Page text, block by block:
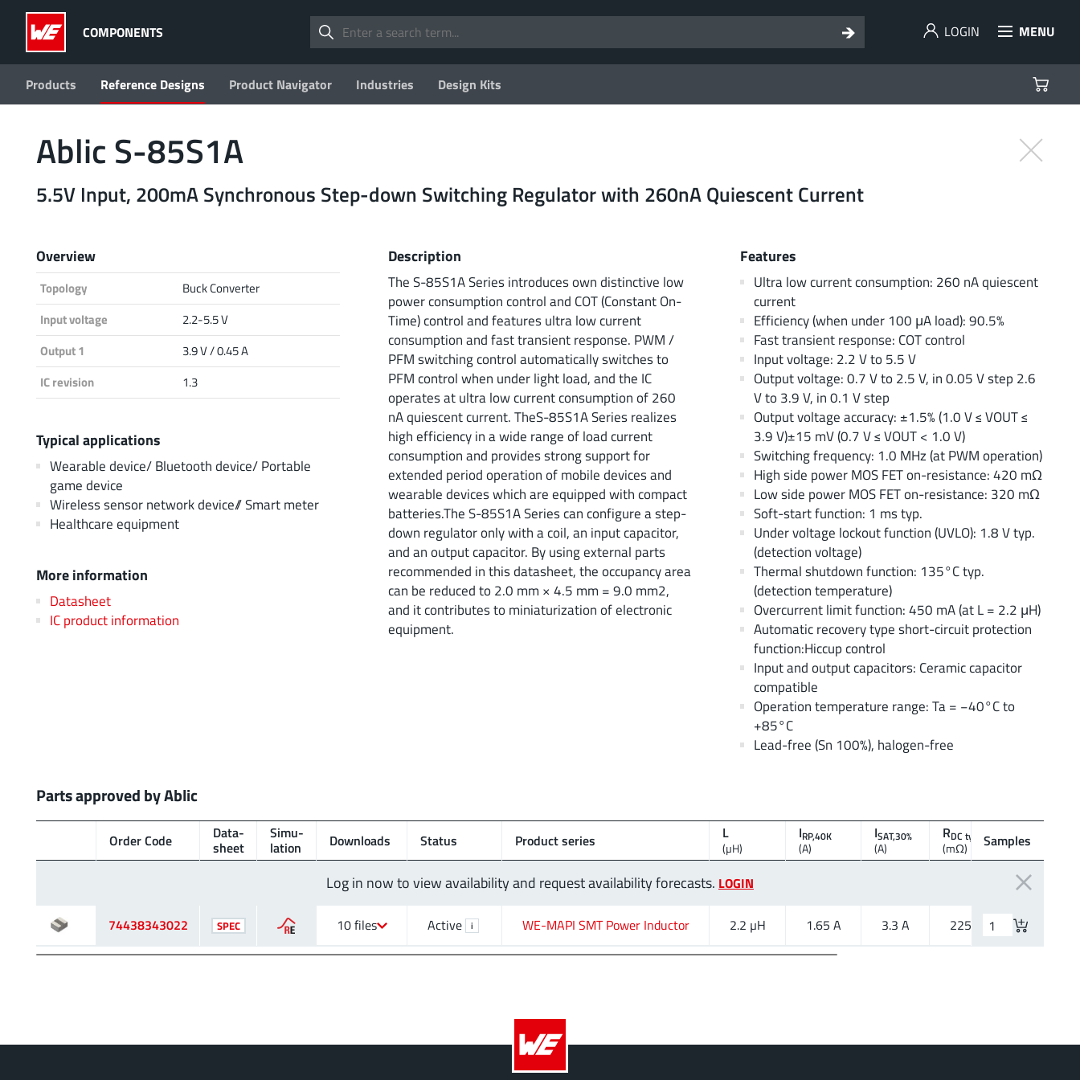
COMPONENTS LOGIN MENU
Products Reference Designs Product Navigator Industries Design Kits
Ablic S-85S1A
5.5V Input, 200mA Synchronous Step-down Switching Regulator with 260nA Quiescent Current
Overview
Topology
Buck Converter
Input voltage
2.2-5.5 V
Output 1
3.9 V / 0.45 A
IC revision
1.3
Description
The S-85S1A Series introduces own distinctive low
power consumption control and COT (Constant On-
Time) control and features ultra low current
consumption and fast transient response. PWM /
PFM switching control automatically switches to
PFM control when under light load, and the IC
operates at ultra low current consumption of 260
nA quiescent current. TheS-85S1A Series realizes
high efficiency in a wide range of load current
consumption and provides strong support for
extended period operation of mobile devices and
wearable devices which are equipped with compact
batteries.The S-85S1A Series can configure a step-
down regulator only with a coil, an input capacitor,
and an output capacitor. By using external parts
recommended in this datasheet, the occupancy area
can be reduced to 2.0 mm × 4.5 mm = 9.0 mm2,
and it contributes to miniaturization of electronic
equipment.
Features
Ultra low current consumption: 260 nA quiescent
current
Efficiency (when under 100 μA load): 90.5%
Fast transient response: COT control
Input voltage: 2.2 V to 5.5 V
Output voltage: 0.7 V to 2.5 V, in 0.05 V step 2.6
V to 3.9 V, in 0.1 V step
Output voltage accuracy: ±1.5% (1.0 V ≤ VOUT ≤
3.9 V)±15 mV (0.7 V ≤ VOUT < 1.0 V)
Switching frequency: 1.0 MHz (at PWM operation)
High side power MOS FET on-resistance: 420 mΩ
Low side power MOS FET on-resistance: 320 mΩ
Soft-start function: 1 ms typ.
Under voltage lockout function (UVLO): 1.8 V typ.
(detection voltage)
Thermal shutdown function: 135°C typ.
(detection temperature)
Overcurrent limit function: 450 mA (at L = 2.2 μH)
Automatic recovery type short-circuit protection
function:Hiccup control
Input and output capacitors: Ceramic capacitor
compatible
Operation temperature range: Ta = −40°C to
+85°C
Lead-free (Sn 100%), halogen-free
Typical applications
Wearable device/ Bluetooth device/ Portable
game device
Wireless sensor network device// Smart meter
Healthcare equipment
More information
Datasheet
IC product information
Parts approved by Ablic
Log in now to view availability and request availability forecasts. LOGIN
Order Code Data­
sheet
Simu­
lation Downloads Status Product series L
(µH)
IRP,40K
(A)
ISAT,30%
(A)
RDC typ.
(mΩ) (MHz)
Samples
74438343022 SPEC 10 files Active i WE-MAPI SMT Power Inductor 2.2 µH 1.65 A 3.3 A 225 mΩ